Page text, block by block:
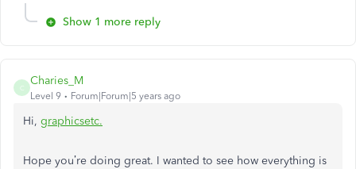
Show 1 more reply
C
Charies_M
Level 9 Forum|Forum|5 years ago
Hi, graphicsetc.
Hope you’re doing great. I wanted to see how everything is